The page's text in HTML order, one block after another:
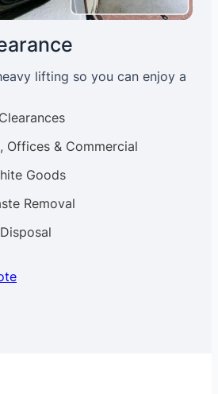
lifting so you can enjoy a
Offices & Commercial
Goods
Removal